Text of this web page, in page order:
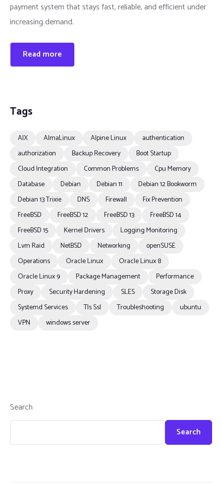
payment system that stays fast, reliable, and efficient under
increasing demand.
Read more
Tags
AIX AlmaLinux Alpine Linux
authentication
authorization
Backup Recovery
Boot Startup
Cloud Integration
Common Problems
Cpu Memory
Database
Debian Debian 11
Debian 12 Bookworm
Debian 13 Trixie
DNS Firewall
Fix Prevention
FreeBSD
FreeBSD 12 FreeBSD 13
FreeBSD 14
FreeBSD 15
Kernel Drivers
Logging Monitoring
Lvm Raid
NetBSD Networking
openSUSE
Operations
Oracle Linux
Oracle Linux 8
Oracle Linux 9
Package Management
Performance
Proxy
Security Hardening SLES
Storage Disk
Systemd Services
Tls Ssl Troubleshooting
ubuntu
VPN
windows server
Search
Search